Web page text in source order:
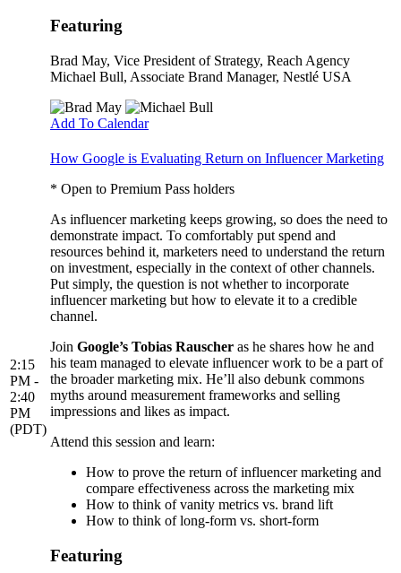
Featuring
Brad May, Vice President of Strategy, Reach Agency
Michael Bull, Associate Brand Manager, Nestlé USA
Add To Calendar
2:15
PM -
2:40
PM
(PDT)
How Google is Evaluating Return on Influencer Marketing
* Open to Premium Pass holders
As influencer marketing keeps growing, so does the need to
demonstrate impact. To comfortably put spend and
resources behind it, marketers need to understand the return
on investment, especially in the context of other channels.
Put simply, the question is not whether to incorporate
influencer marketing but how to elevate it to a credible
channel.
Join Google’s Tobias Rauscher as he shares how he and
his team managed to elevate influencer work to be a part of
the broader marketing mix. He’ll also debunk commons
myths around measurement frameworks and selling
impressions and likes as impact.
Attend this session and learn:
How to prove the return of influencer marketing and
compare effectiveness across the marketing mix
How to think of vanity metrics vs. brand lift
How to think of long-form vs. short-form
Featuring